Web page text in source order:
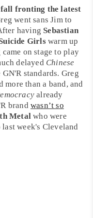
fronting the latest
went sans Jim to
having Sebastian
Girlswarm up
on stage to play
delayed Chinese
standards. Greg
more than a band, and
already
brandwasn’t so
Metal who were
week's Cleveland